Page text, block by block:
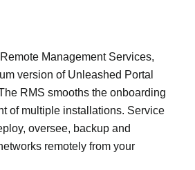
Management Services,
version of Unleashed Portal
RMS smooths the onboarding
of multiple installations. Service
oversee, backup and
remotely from your